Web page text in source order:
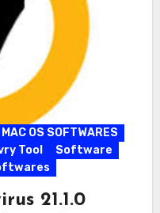
MAC OS SOFTWARES
Tool
Software
21.1.0